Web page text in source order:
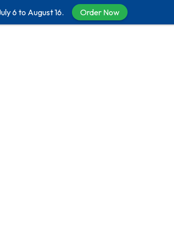
6 to August 16. Order Now